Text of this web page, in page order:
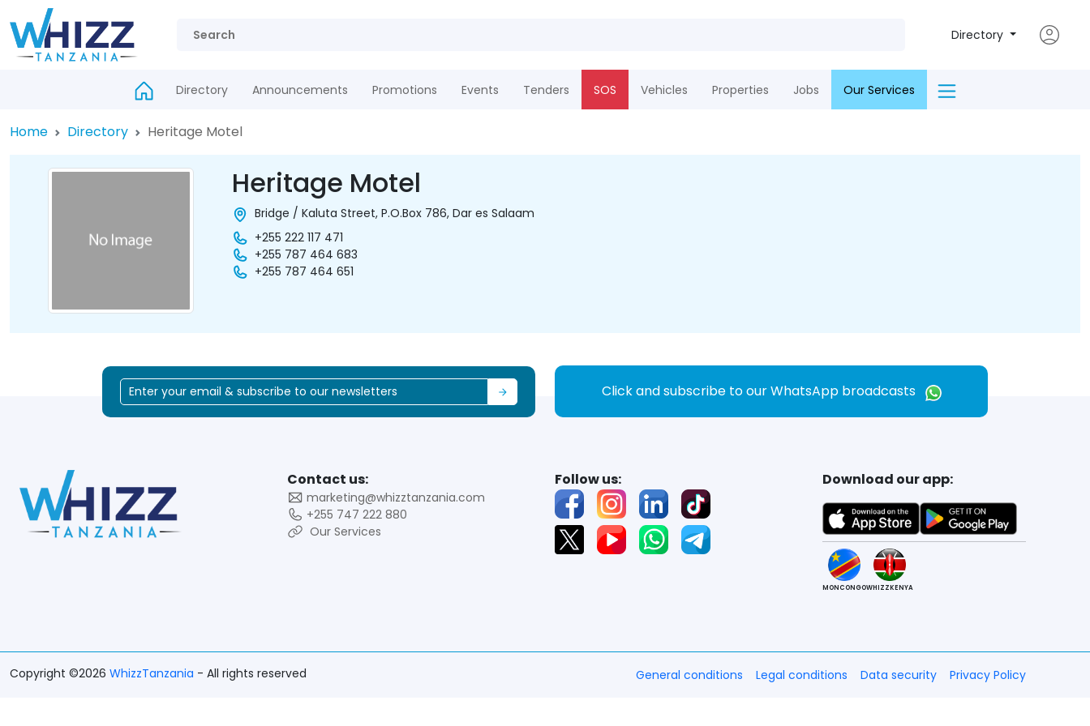
Directory
Directory Announcements Promotions Events Tenders SOS Vehicles Properties Jobs Our Services
Home Directory Heritage Motel
Heritage Motel
Bridge / Kaluta Street, P.O.Box 786, Dar es Salaam
+255 222 117 471
+255 787 464 683
+255 787 464 651
Click and subscribe to our WhatsApp broadcasts
Contact us:
marketing@whizztanzania.com
+255 747 222 880
Our Services
Follow us: Download our app:
MONCONGOWHIZZKENYA
Copyright ©2026 WhizzTanzania - All rights reserved General conditions Legal conditions Data security Privacy Policy